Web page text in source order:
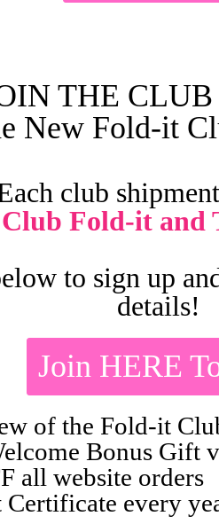
THE
New Fold-it
club
Fold-it and
to sign up
details!
Join HERE
of the Fold-it
Bonus Gift
all website orders
every